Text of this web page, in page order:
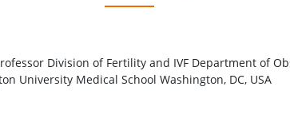
Division of Fertility and IVF Department of
University Medical School Washington, DC, USA